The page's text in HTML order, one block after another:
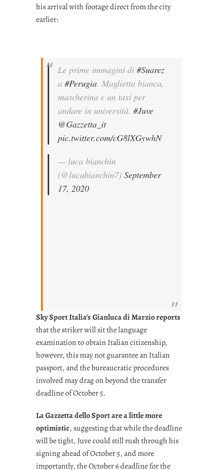
his arrival with footage direct from the city
earlier:
Le prime immagini di #Suarez
a #Perugia. Maglietta bianca,
mascherina e un taxi per
andare in università. #Juve
@Gazzetta_it
pic.twitter.com/cG8lXGywhN
— luca bianchin
(@lucabianchin7) September
17, 2020
Sky Sport Italia’s Gianluca di Marzio reports
that the striker will sit the language
examination to obtain Italian citizenship,
however, this may not guarantee an Italian
passport, and the bureaucratic procedures
involved may drag on beyond the transfer
deadline of October 5.
La Gazzetta dello Sport are a little more
optimistic, suggesting that while the deadline
will be tight, Juve could still rush through his
signing ahead of October 5, and more
importantly, the October 6 deadline for the